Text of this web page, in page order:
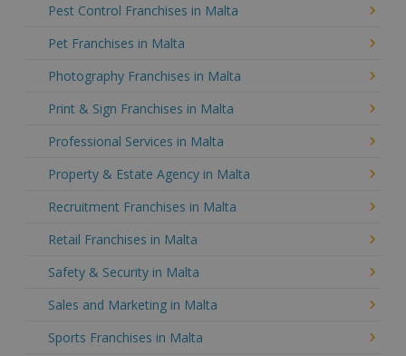
Pest Control Franchises in Malta
Pet Franchises in Malta
Photography Franchises in Malta
Print & Sign Franchises in Malta
Professional Services in Malta
Property & Estate Agency in Malta
Recruitment Franchises in Malta
Retail Franchises in Malta
Safety & Security in Malta
Sales and Marketing in Malta
Sports Franchises in Malta